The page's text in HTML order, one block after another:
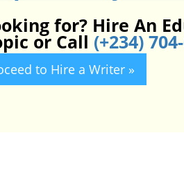
for? Hire An
or Call (+234)
to Hire a Writer »